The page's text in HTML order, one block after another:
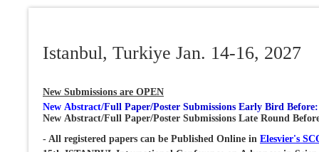
Istanbul, Turkiye Jan. 14-16, 2027
New Submissions are OPEN
New Abstract/Full Paper/Poster Submissions Early Bird
New Abstract/Full Paper/Poster Submissions Late Round
- All registered papers can be Published Online in Elesvier's